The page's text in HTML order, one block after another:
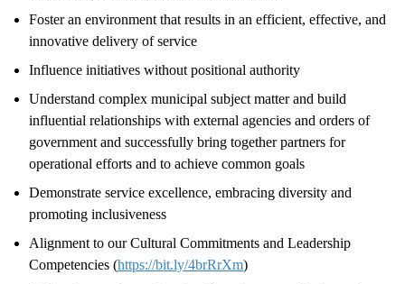
Foster an environment that results in an efficient, effective, and
innovative delivery of service
Influence initiatives without positional authority
Understand complex municipal subject matter and build
influential relationships with external agencies and orders of
government and successfully bring together partners for
operational efforts and to achieve common goals
Demonstrate service excellence, embracing diversity and
promoting inclusiveness
Alignment to our Cultural Commitments and Leadership
Competencies (https://bit.ly/4brRrXm)